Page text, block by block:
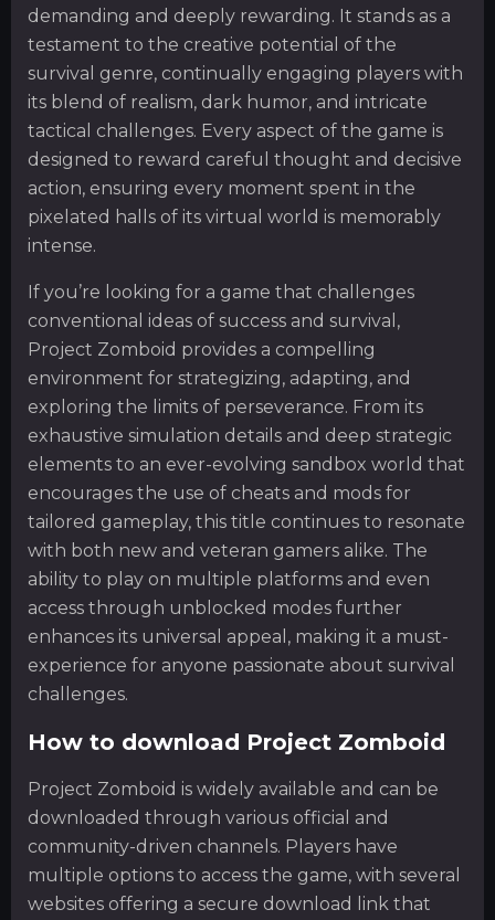
demanding and deeply rewarding. It stands as a
testament to the creative potential of the
survival genre, continually engaging players with
its blend of realism, dark humor, and intricate
tactical challenges. Every aspect of the game is
designed to reward careful thought and decisive
action, ensuring every moment spent in the
pixelated halls of its virtual world is memorably
intense.
If you’re looking for a game that challenges
conventional ideas of success and survival,
Project Zomboid provides a compelling
environment for strategizing, adapting, and
exploring the limits of perseverance. From its
exhaustive simulation details and deep strategic
elements to an ever-evolving sandbox world that
encourages the use of cheats and mods for
tailored gameplay, this title continues to resonate
with both new and veteran gamers alike. The
ability to play on multiple platforms and even
access through unblocked modes further
enhances its universal appeal, making it a must-
experience for anyone passionate about survival
challenges.
How to download Project Zomboid
Project Zomboid is widely available and can be
downloaded through various official and
community-driven channels. Players have
multiple options to access the game, with several
websites offering a secure download link that